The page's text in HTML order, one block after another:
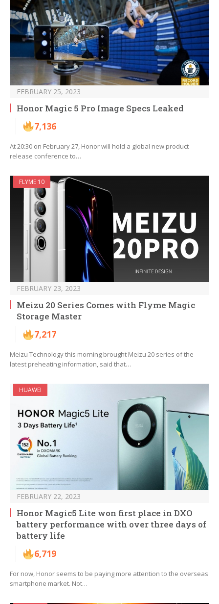
FEBRUARY 25, 2023
Honor Magic 5 Pro Image Specs Leaked
7,136
At 20:30 on February 27, Honor will hold a global new product
release conference to…
FLYME 10
FEBRUARY 23, 2023
Meizu 20 Series Comes with Flyme Magic
Storage Master
7,217
Meizu Technology this morning brought Meizu 20 series of the
latest preheating information, said that…
HUAWEI
FEBRUARY 22, 2023
Honor Magic5 Lite won first place in DXO
battery performance with over three days of
battery life
6,719
For now, Honor seems to be paying more attention to the overseas
smartphone market. Not…